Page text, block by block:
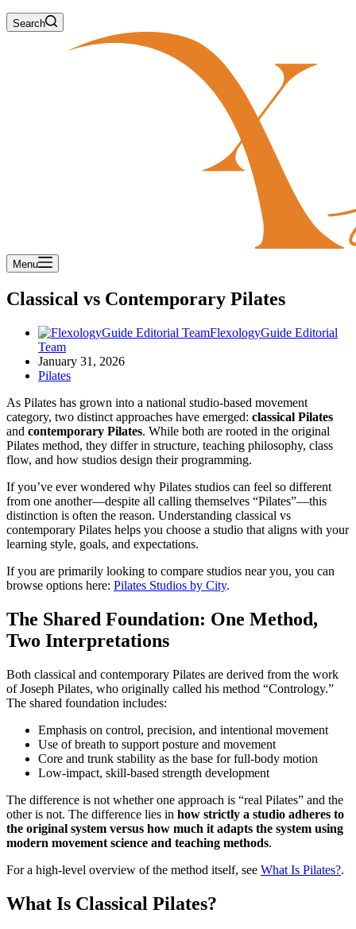
Search
Menu
Classical vs Contemporary Pilates
FlexologyGuide Editorial
Team
January 31, 2026
Pilates
As Pilates has grown into a national studio-based movement
category, two distinct approaches have emerged: classical Pilates
and contemporary Pilates. While both are rooted in the original
Pilates method, they differ in structure, teaching philosophy, class
flow, and how studios design their programming.
If you’ve ever wondered why Pilates studios can feel so different
from one another—despite all calling themselves “Pilates”—this
distinction is often the reason. Understanding classical vs
contemporary Pilates helps you choose a studio that aligns with your
learning style, goals, and expectations.
If you are primarily looking to compare studios near you, you can
browse options here: Pilates Studios by City.
The Shared Foundation: One Method,
Two Interpretations
Both classical and contemporary Pilates are derived from the work
of Joseph Pilates, who originally called his method “Contrology.”
The shared foundation includes:
Emphasis on control, precision, and intentional movement
Use of breath to support posture and movement
Core and trunk stability as the base for full-body motion
Low-impact, skill-based strength development
The difference is not whether one approach is “real Pilates” and the
other is not. The difference lies in how strictly a studio adheres to
the original system versus how much it adapts the system using
modern movement science and teaching methods.
For a high-level overview of the method itself, see What Is Pilates?.
What Is Classical Pilates?